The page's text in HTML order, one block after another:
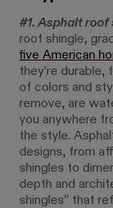
#1. Asphalt roof
roof shingle,
five American
they’re durable,
of colors and
remove, are
you anywhere
the style.
designs, from
shingles to
depth and
shingles” that